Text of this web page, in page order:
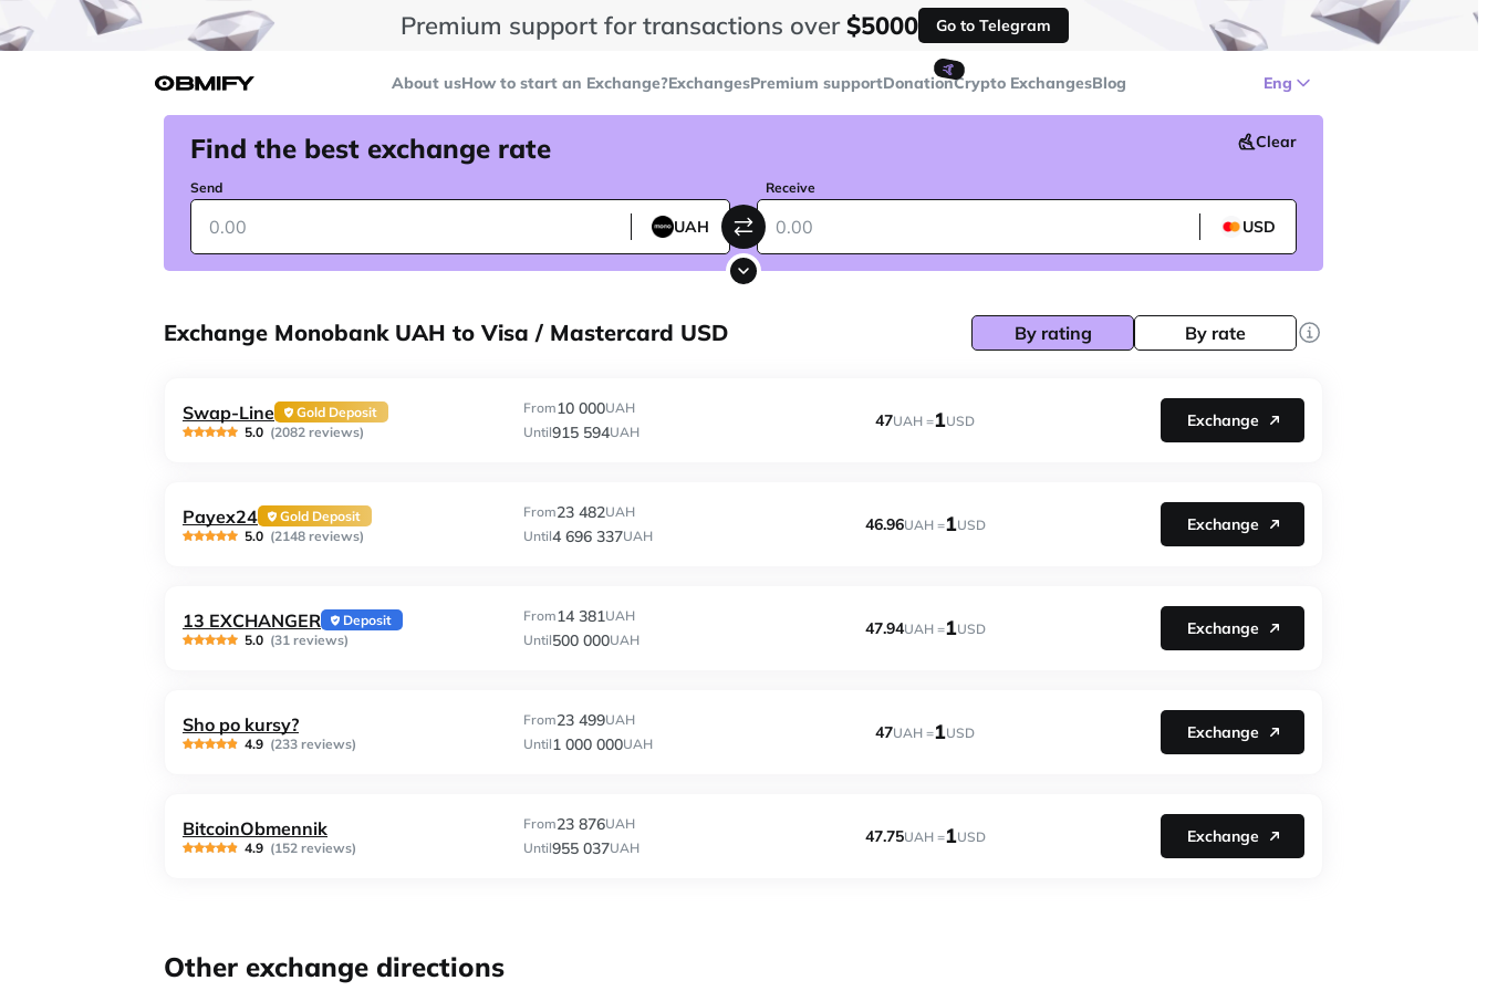
Premium support for transactions over$5000 Go to Telegram
About usHow to start an Exchange?ExchangesPremium support
🤙
DonationCrypto ExchangesBlog Eng
Find the best exchange rate Clear
Send
UAH
Receive
USD
Exchange Monobank UAH to Visa / Mastercard USD By rating By rate
Swap-Line
Gold Deposit
5.0 (2082 reviews)
From10 000UAH
Until915 594UAH
47UAH =1USD Exchange
Payex24
Gold Deposit
5.0 (2148 reviews)
From23 482UAH
Until4 696 337UAH
46.96UAH =1USD Exchange
13 EXCHANGER
Deposit
5.0 (31 reviews)
From14 381UAH
Until500 000UAH
47.94UAH =1USD Exchange
Sho po kursy?
4.9 (233 reviews)
From23 499UAH
Until1 000 000UAH
47UAH =1USD Exchange
BitcoinObmennik
4.9 (152 reviews)
From23 876UAH
Until955 037UAH
47.75UAH =1USD Exchange
Other exchange directions